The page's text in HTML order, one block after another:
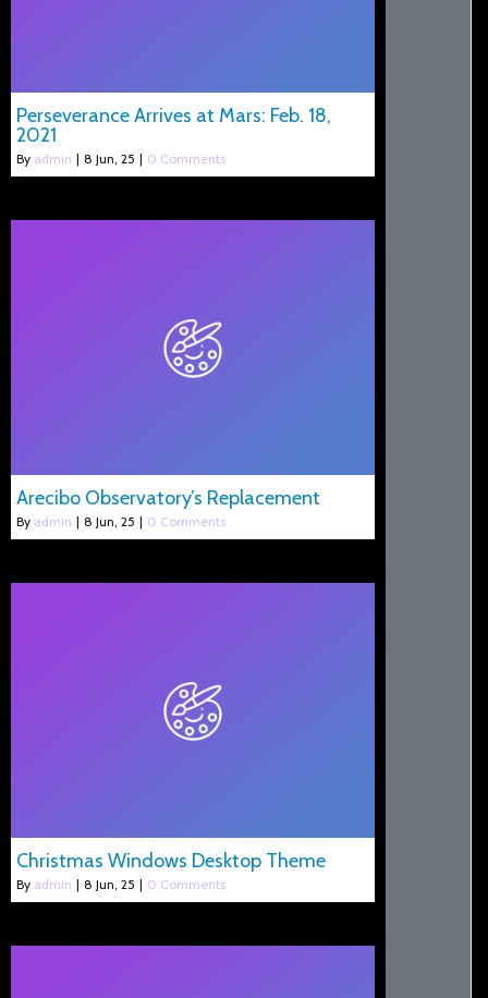
Perseverance Arrives at Mars: Feb. 18,
2021
By admin | 8 Jun, 25 | 0 Comments
Arecibo Observatory’s Replacement
By admin | 8 Jun, 25 | 0 Comments
Christmas Windows Desktop Theme
By admin | 8 Jun, 25 | 0 Comments